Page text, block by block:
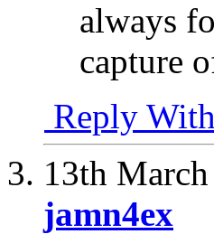
always
capture
Reply
13th
jamn4ex